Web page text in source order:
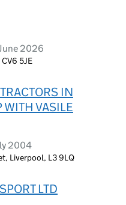
2026
5JE
IN
VASILE
2004
Liverpool, L3 9LQ
LTD